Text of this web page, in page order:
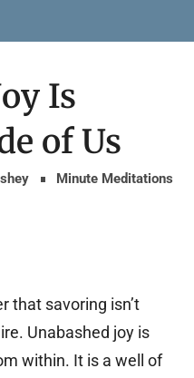
Is
of Us
Minute Meditations
that savoring isn’t
Unabashed joy is
within. It is a well of